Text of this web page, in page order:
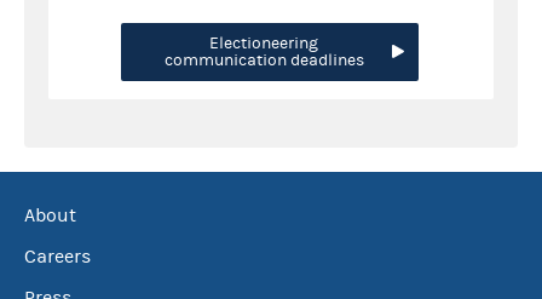
Electioneering
communication deadlines
About
Careers